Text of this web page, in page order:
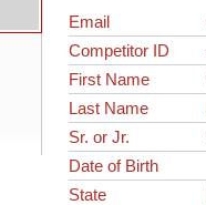
Email
Competitor ID
First Name
Last Name
Sr. or Jr.
Date of Birth
State